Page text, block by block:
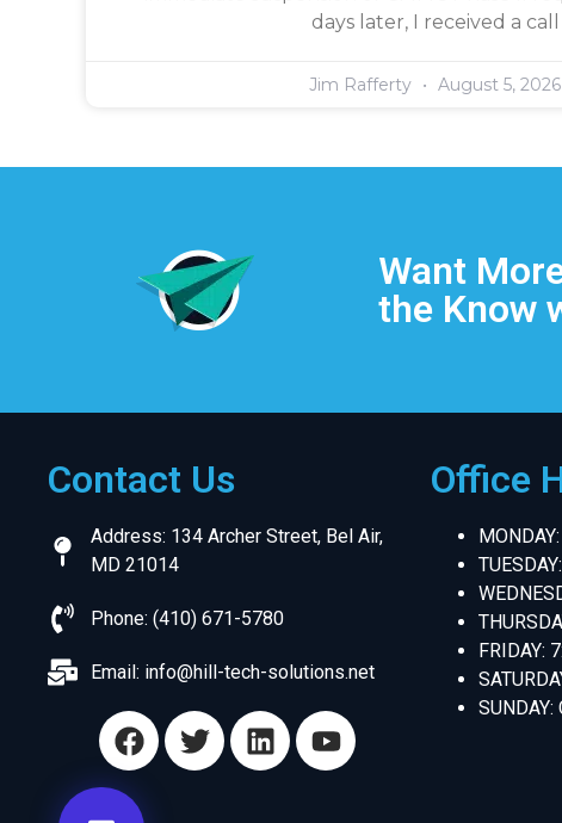
days later, I received a call
Jim Rafferty August 5, 2026
Want
the Know
Contact Us
Address: 134 Archer Street, Bel Air,
MD 21014
Phone: (410) 671-5780
Email: info@hill-tech-solutions.net
Office
FRIDAY:
SUNDAY: